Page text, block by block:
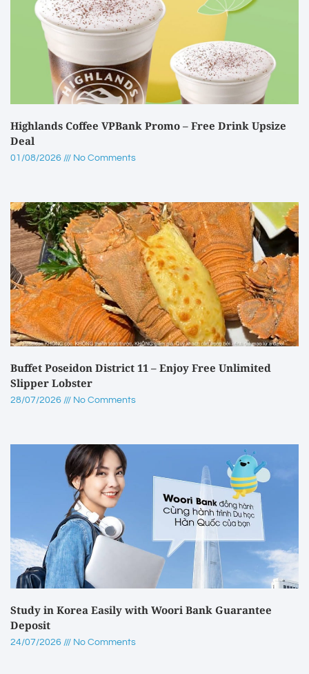
Highlands Coffee VPBank Promo – Free Drink Upsize
Deal
01/08/2026 No Comments
Buffet Poseidon District 11 – Enjoy Free Unlimited
Slipper Lobster
28/07/2026 No Comments
Study in Korea Easily with Woori Bank Guarantee
Deposit
24/07/2026 No Comments